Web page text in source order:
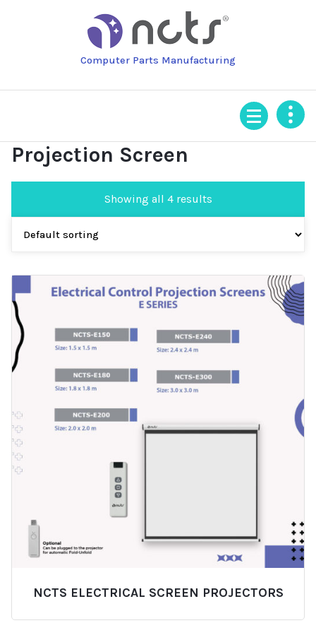
Computer Parts Manufacturing
Projection Screen
Showing all 4 results
NCTS ELECTRICAL SCREEN PROJECTORS